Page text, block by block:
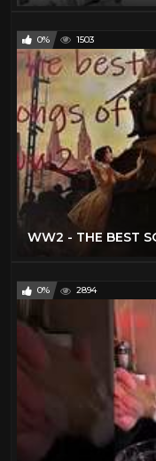
0% 1503
WW2 - THE BEST
0% 2894